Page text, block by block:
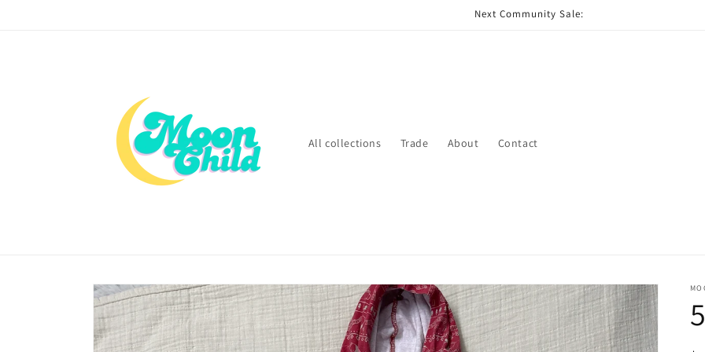
Next Community Sale:
All collections Trade About Contact
Skip to
product
information